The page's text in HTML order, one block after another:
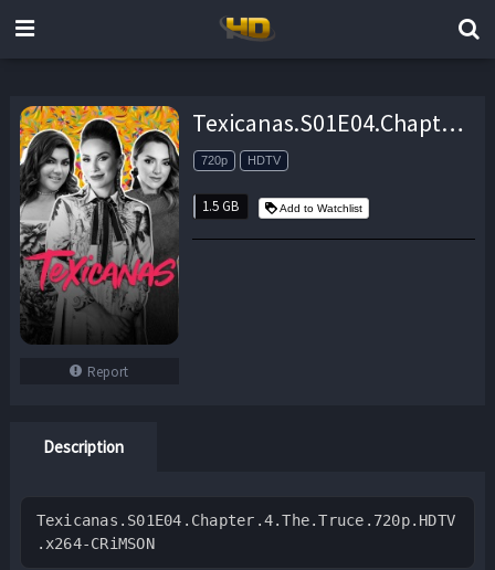
Report
Texicanas.S01E04.Chapter.4.The.Truce.720p.HDTV.x264-CRiMSON – 1.5 GB
720p HDTV
1.5 GB Add to Watchlist
Description
Texicanas.S01E04.Chapter.4.The.Truce.720p.HDTV
.x264-CRiMSON